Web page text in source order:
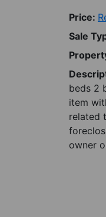
Price:
Sale
beds 2
item
related
owner